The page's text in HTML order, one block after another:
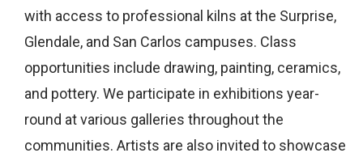
with access to professional kilns at the Surprise,
Glendale, and San Carlos campuses. Class
opportunities include drawing, painting, ceramics,
and pottery. We participate in exhibitions year-
round at various galleries throughout the
communities. Artists are also invited to showcase